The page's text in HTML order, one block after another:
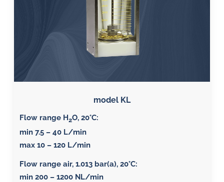
model KL
Flow range H2O, 20°C:
min 7.5 – 40 L/min
max 10 – 120 L/min
Flow range air, 1.013 bar(a), 20°C:
min 200 – 1200 NL/min